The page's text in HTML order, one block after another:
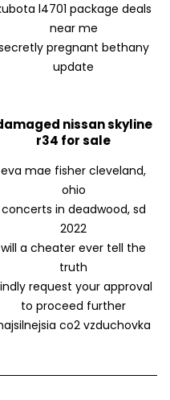
l4701 package deals
near me
pregnant bethany
update
nissan skyline
r34 for sale
eva mae fisher cleveland,
ohio
concerts in deadwood, sd
2022
will a cheater ever tell the
truth
request your approval
to proceed further
co2 vzduchovka